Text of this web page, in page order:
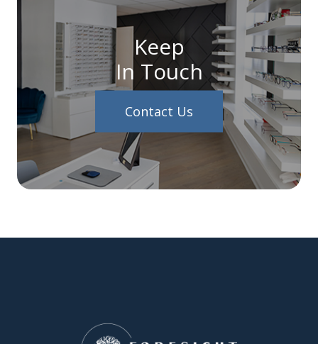
Keep
In Touch
Contact Us